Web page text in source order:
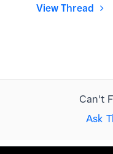
View Thread
Can't
Ask